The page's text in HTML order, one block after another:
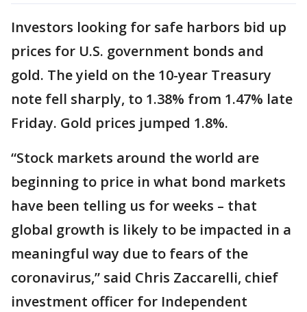
Investors looking for safe harbors bid up
prices for U.S. government bonds and
gold. The yield on the 10-year Treasury
note fell sharply, to 1.38% from 1.47% late
Friday. Gold prices jumped 1.8%.
“Stock markets around the world are
beginning to price in what bond markets
have been telling us for weeks – that
global growth is likely to be impacted in a
meaningful way due to fears of the
coronavirus,” said Chris Zaccarelli, chief
investment officer for Independent